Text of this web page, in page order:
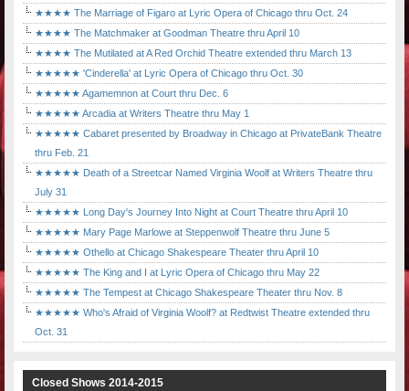
★★★★ The Marriage of Figaro at Lyric Opera of Chicago thru Oct. 24
★★★★ The Matchmaker at Goodman Theatre thru April 10
★★★★ The Mutilated at A Red Orchid Theatre extended thru March 13
★★★★★ 'Cinderella' at Lyric Opera of Chicago thru Oct. 30
★★★★★ Agamemnon at Court thru Dec. 6
★★★★★ Arcadia at Writers Theatre thru May 1
★★★★★ Cabaret presented by Broadway in Chicago at PrivateBank Theatre
thru Feb. 21
★★★★★ Death of a Streetcar Named Virginia Woolf at Writers Theatre thru
July 31
★★★★★ Long Day's Journey Into Night at Court Theatre thru April 10
★★★★★ Mary Page Marlowe at Steppenwolf Theatre thru June 5
★★★★★ Othello at Chicago Shakespeare Theater thru April 10
★★★★★ The King and I at Lyric Opera of Chicago thru May 22
★★★★★ The Tempest at Chicago Shakespeare Theater thru Nov. 8
★★★★★ Who's Afraid of Virginia Woolf? at Redtwist Theatre extended thru
Oct. 31
Closed Shows 2014-2015